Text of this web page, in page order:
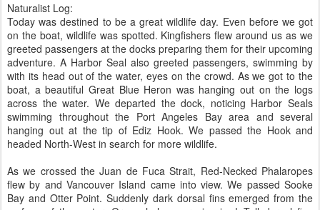
Naturalist Log:
Today was destined to be a great wildlife day. Even before we got
on the boat, wildlife was spotted. Kingfishers flew around us as we
greeted passengers at the docks preparing them for their upcoming
adventure. A Harbor Seal also greeted passengers, swimming by
with its head out of the water, eyes on the crowd. As we got to the
boat, a beautiful Great Blue Heron was hanging out on the logs
across the water. We departed the dock, noticing Harbor Seals
swimming throughout the Port Angeles Bay area and several
hanging out at the tip of Ediz Hook. We passed the Hook and
headed North-West in search for more wildlife.
As we crossed the Juan de Fuca Strait, Red-Necked Phalaropes
flew by and Vancouver Island came into view. We passed Sooke
Bay and Otter Point. Suddenly dark dorsal fins emerged from the